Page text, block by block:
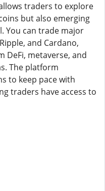
traders to explore
but also emerging
You can trade major
and Cardano,
DeFi, metaverse, and
The platform
to keep pace with
traders have access to